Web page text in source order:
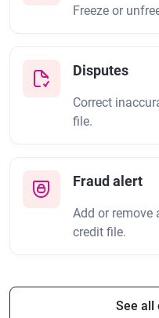
Freeze or
Disputes
Correct
file.
Fraud alert
Add or remove
credit file.
See all